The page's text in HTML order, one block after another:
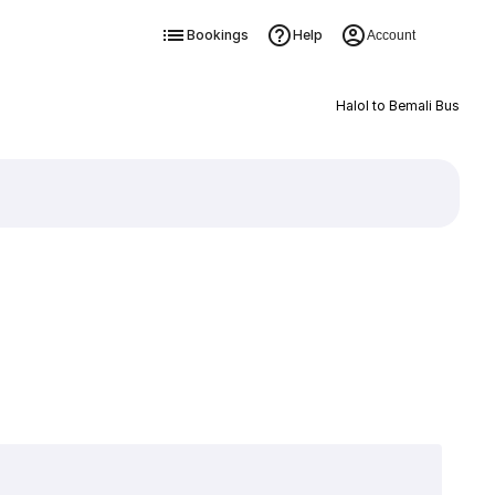
Bookings Help Account
Halol to Bemali Bus